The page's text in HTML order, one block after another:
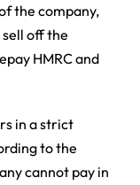
the company,
off the
HMRC and
in a strict
to the
cannot pay in